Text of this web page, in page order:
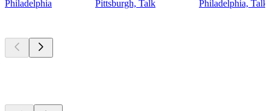
Philadelphia
Pittsburgh, Talk
Philadelphia, Talk